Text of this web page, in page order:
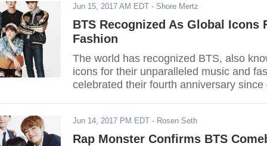
Jun 15, 2017 AM EDT - Shore Mertz
BTS Recognized As Global Icons
Fashion
The world has recognized BTS, also
icons for their unparalleled music and
celebrated their fourth anniversary
Jun 14, 2017 PM EDT - Rosen Seth
Rap Monster Confirms BTS